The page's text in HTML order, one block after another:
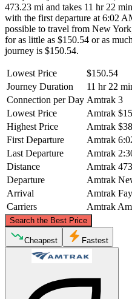
473.23 mi and takes 11 hr 22
with the first departure at 6:02
possible to travel from New
for as little as $150.54 or as
journey is $150.54.
Lowest Price
$150.54
Journey Duration
11 hr 22
Connection per Day Amtrak 3
Lowest Price
Amtrak
Highest Price
Amtrak
First Departure
Amtrak
Last Departure
Amtrak
Distance
Amtrak
Departure
Amtrak
Arrival
Amtrak
Carriers
Amtrak
Search the Best Price
Cheapest Fastest